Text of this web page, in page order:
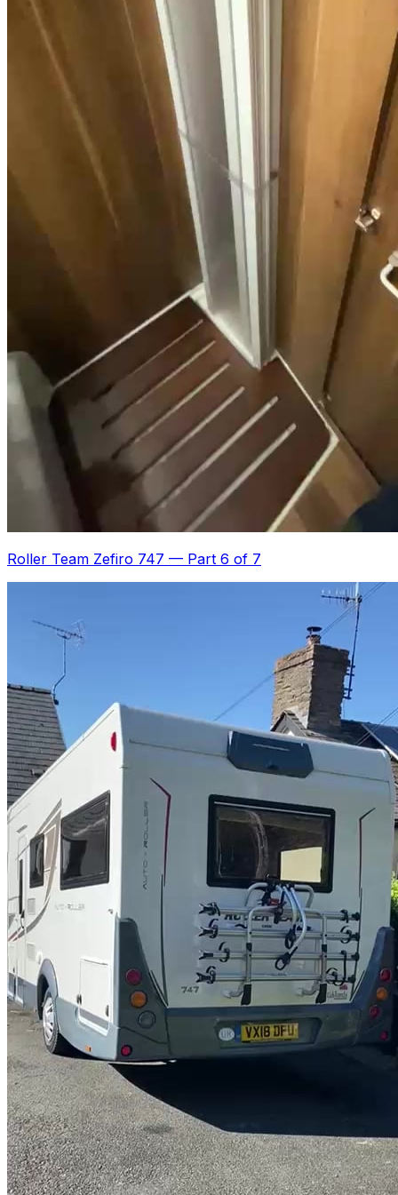
Roller Team Zefiro 747 — Part 6 of 7